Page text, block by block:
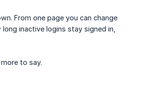
From one page you can change
inactive logins stay signed in,
to say.